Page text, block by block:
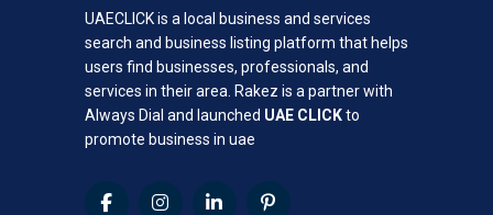
UAECLICK is a local business and services
search and business listing platform that helps
users find businesses, professionals, and
services in their area. Rakez is a partner with
Always Dial and launched UAE CLICKto
promote business in uae